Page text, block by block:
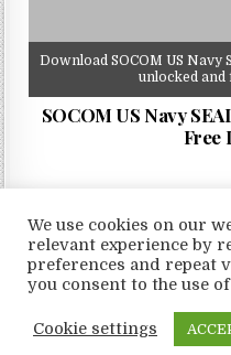
Download SOCOM US Navy
unlocked
SOCOM US Navy
Free
Copyright
We use cookies on our
relevant experience by
preferences and repeat
you consent to the use
Cookie settings